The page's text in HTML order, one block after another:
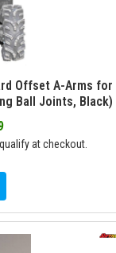
Offset A-Arms for
Ball Joints, Black)
at checkout.